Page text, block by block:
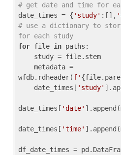
# get date and time for
date_times = { 'study' :[],
# use a dictionary to
for each study
for file in paths:
wfdb.rdheader(f'
    date_times[
'study'
date_times[ 'date'
date_times[ 'time'
df_date_times =